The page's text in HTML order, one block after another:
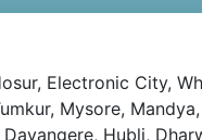
Electronic City,
Mysore,
Hubli,